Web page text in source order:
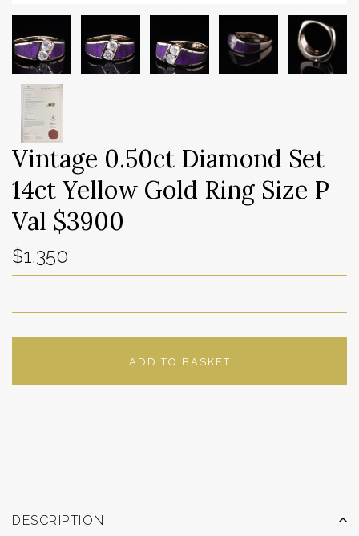
Vintage 0.50ct Diamond Set
14ct Yellow Gold Ring Size P
Val $3900
$1,350
ADD TO BASKET
DESCRIPTION